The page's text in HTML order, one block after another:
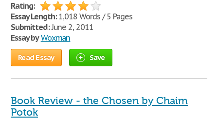
Rating:
Essay Length:1,018 Words / 5 Pages
Submitted:June 2, 2011
Essay by Woxman
Read Essay Save
Book Review - the Chosen by Chaim
Potok